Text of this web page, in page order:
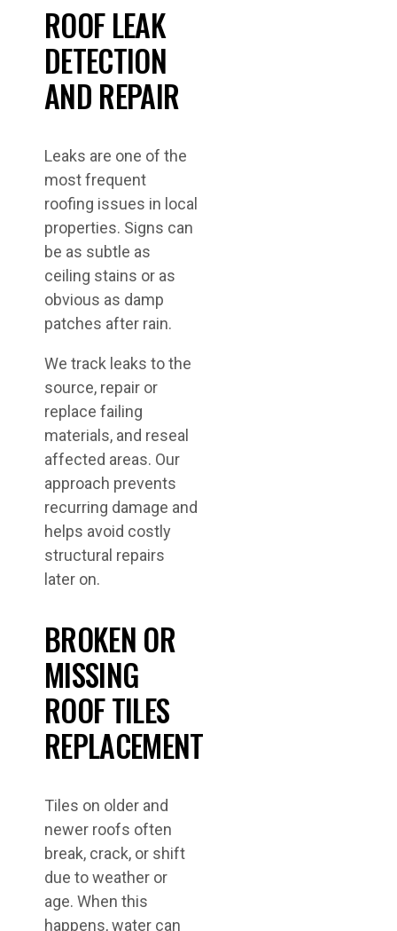
ROOF LEAK
DETECTION
AND REPAIR
Leaks are one of the
most frequent
roofing issues in local
properties. Signs can
be as subtle as
ceiling stains or as
obvious as damp
patches after rain.
We track leaks to the
source, repair or
replace failing
materials, and reseal
affected areas. Our
approach prevents
recurring damage and
helps avoid costly
structural repairs
later on.
BROKEN OR
MISSING
ROOF TILES
REPLACEMENT
Tiles on older and
newer roofs often
break, crack, or shift
due to weather or
age. When this
happens, water can